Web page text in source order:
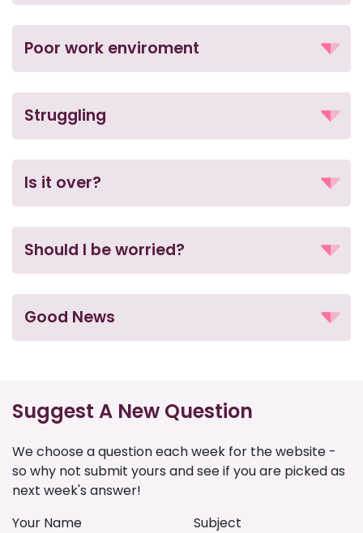
Poor work enviroment
Struggling
Is it over?
Should I be worried?
Good News
Suggest A New Question
We choose a question each week for the website -
so why not submit yours and see if you are picked as
next week's answer!
Your Name
Subject